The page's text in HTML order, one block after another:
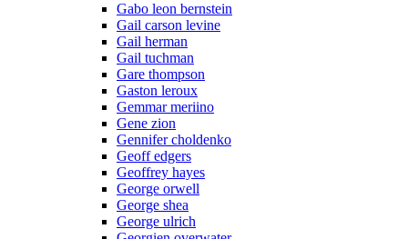
Gabo leon bernstein
Gail carson levine
Gail herman
Gail tuchman
Gare thompson
Gaston leroux
Gemmar meriino
Gene zion
Gennifer choldenko
Geoff edgers
Geoffrey hayes
George orwell
George shea
George ulrich